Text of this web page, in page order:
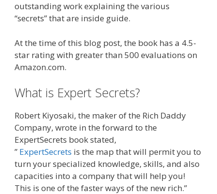
outstanding work explaining the various
“secrets” that are inside guide.
At the time of this blog post, the book has a 4.5-
star rating with greater than 500 evaluations on
Amazon.com.
What is Expert Secrets?
Robert Kiyosaki, the maker of the Rich Daddy
Company, wrote in the forward to the
ExpertSecrets book stated,
” ExpertSecrets is the map that will permit you to
turn your specialized knowledge, skills, and also
capacities into a company that will help you!
This is one of the faster ways of the new rich.”